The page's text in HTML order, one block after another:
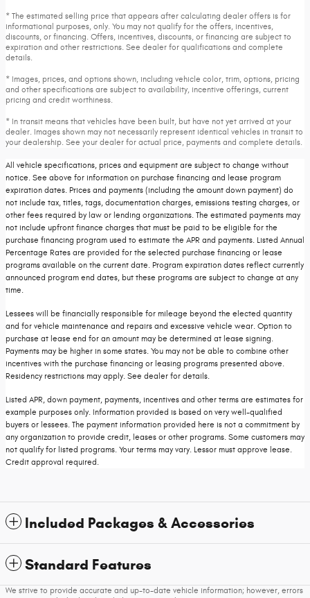
* The estimated selling price that appears after calculating dealer offers is for
informational purposes, only. You may not qualify for the offers, incentives,
discounts, or financing. Offers, incentives, discounts, or financing are subject to
expiration and other restrictions. See dealer for qualifications and complete
details.
* Images, prices, and options shown, including vehicle color, trim, options, pricing
and other specifications are subject to availability, incentive offerings, current
pricing and credit worthiness.
* In transit means that vehicles have been built, but have not yet arrived at your
dealer. Images shown may not necessarily represent identical vehicles in transit to
your dealership. See your dealer for actual price, payments and complete details.
All vehicle specifications, prices and equipment are subject to change without
notice. See above for information on purchase financing and lease program
expiration dates. Prices and payments (including the amount down payment) do
not include tax, titles, tags, documentation charges, emissions testing charges, or
other fees required by law or lending organizations. The estimated payments may
not include upfront finance charges that must be paid to be eligible for the
purchase financing program used to estimate the APR and payments. Listed Annual
Percentage Rates are provided for the selected purchase financing or lease
programs available on the current date. Program expiration dates reflect currently
announced program end dates, but these programs are subject to change at any
time.
Lessees will be financially responsible for mileage beyond the elected quantity
and for vehicle maintenance and repairs and excessive vehicle wear. Option to
purchase at lease end for an amount may be determined at lease signing.
Payments may be higher in some states. You may not be able to combine other
incentives with the purchase financing or leasing programs presented above.
Residency restrictions may apply. See dealer for details.
Listed APR, down payment, payments, incentives and other terms are estimates for
example purposes only. Information provided is based on very well-qualified
buyers or lessees. The payment information provided here is not a commitment by
any organization to provide credit, leases or other programs. Some customers may
not qualify for listed programs. Your terms may vary. Lessor must approve lease.
Credit approval required.
Included Packages & Accessories
Standard Features
We strive to provide accurate and up-to-date vehicle information; however, errors